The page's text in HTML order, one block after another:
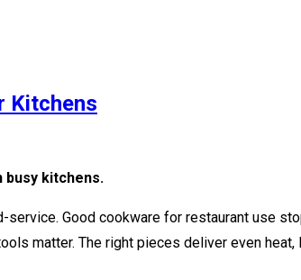
Kitchens
busy kitchens.
Good cookware for restaurant use
matter. The right pieces deliver even